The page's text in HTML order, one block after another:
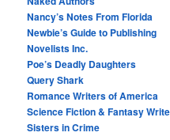
Nancy’s Notes From Florida
Newbie’s Guide to Publishing
Novelists Inc.
Poe’s Deadly Daughters
Query Shark
Romance Writers of America
Science Fiction & Fantasy
Sisters in Crime